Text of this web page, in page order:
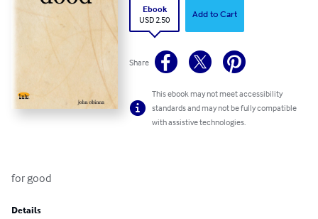
Ebook
USD 2.50
Add to Cart
Share
This ebook may not meet accessibility
standards and may not be fully compatible
with assistive technologies.
for good
Details